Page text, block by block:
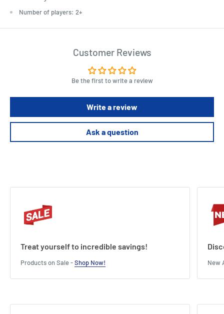
Number of players: 2+
Customer Reviews
Be the first to write a review
Write a review
Ask a question
Treat yourself to incredible savings!
Products on Sale -Shop Now! New